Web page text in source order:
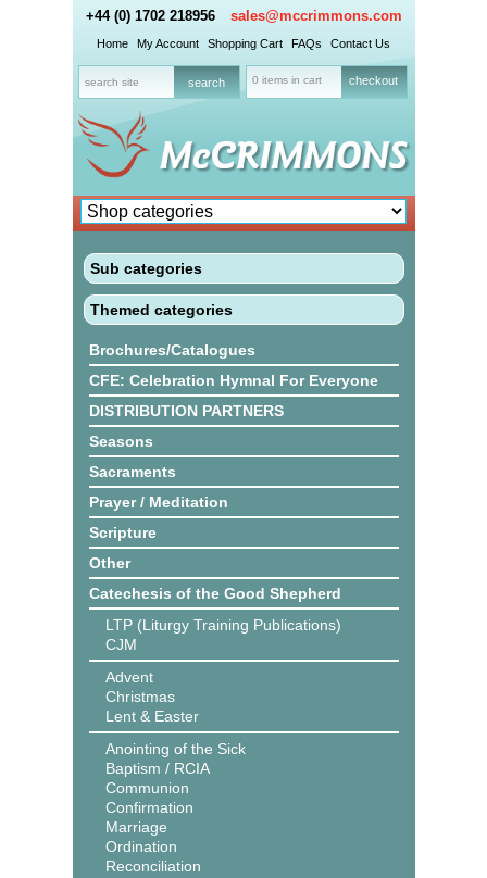
+44 (0) 1702 218956 sales@mccrimmons.com
Home My Account Shopping Cart FAQs Contact Us
0 items in cart checkout
Sub categories
Themed categories
Brochures/Catalogues
CFE: Celebration Hymnal For Everyone
DISTRIBUTION PARTNERS
Seasons
Sacraments
Prayer / Meditation
Scripture
Other
Catechesis of the Good Shepherd
LTP (Liturgy Training Publications)
CJM
Advent
Christmas
Lent & Easter
Anointing of the Sick
Baptism / RCIA
Communion
Confirmation
Marriage
Ordination
Reconciliation